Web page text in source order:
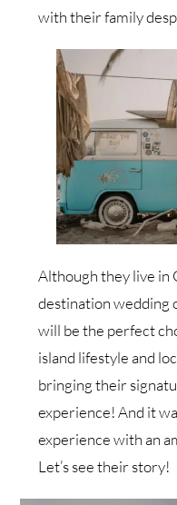
with their family
Although they live in
destination wedding
will be the perfect
island lifestyle and
bringing their
experience! And it
experience with an
Let’s see their story!